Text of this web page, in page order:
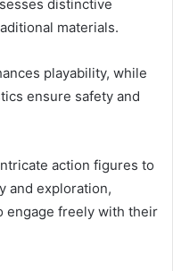
distinctive
materials.
playability, while
ensure safety and
action figures to
and exploration,
engage freely with their